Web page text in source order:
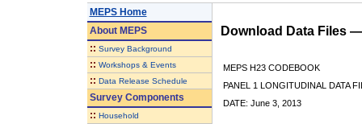
MEPS Home
AboutMEPS
:: Survey Background
:: Workshops & Events
:: Data Release Schedule
Survey Components
:: Household
Download Data Files
MEPS H23 CODEBOOK
PANEL 1 LONGITUDINAL DATA
DATE: June 3, 2013